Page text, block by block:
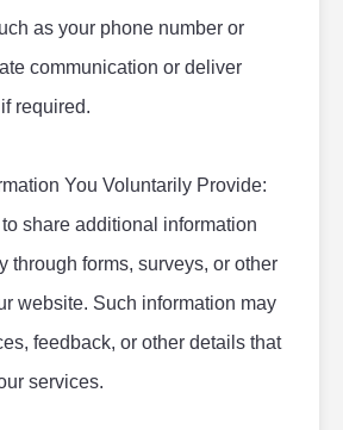
as your phone number or
communication or deliver
required.
You Voluntarily Provide:
share additional information
through forms, surveys, or other
website. Such information may
feedback, or other details that
services.